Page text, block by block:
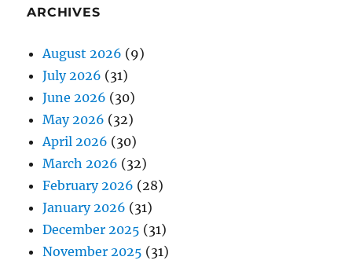
ARCHIVES
August 2026 (9)
July 2026 (31)
June 2026 (30)
May 2026 (32)
April 2026 (30)
March 2026 (32)
February 2026 (28)
January 2026 (31)
December 2025 (31)
November 2025 (31)